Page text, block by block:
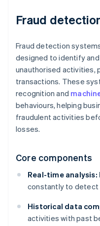
Fraud
Fraud detection
designed to identify
unauthorised activities,
transactions. These
recognition and
behaviours, helping
fraudulent activities
losses.
Core components
Real-time analysis:
constantly to detect
Historical data
activities with past